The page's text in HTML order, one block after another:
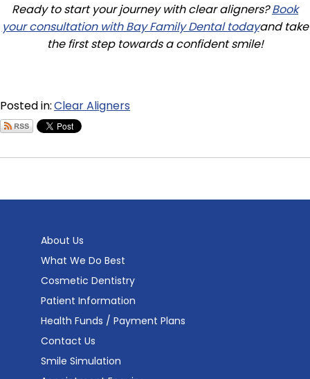
Ready to start your journey with clear aligners?Book
your consultation with Bay Family Dental todayand take
the first step towards a confident smile!
Posted in:Clear Aligners
About Us
What We Do Best
Cosmetic Dentistry
Patient Information
Health Funds / Payment Plans
Contact Us
Smile Simulation